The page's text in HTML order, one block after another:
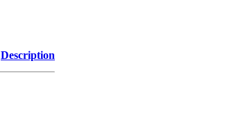
Description